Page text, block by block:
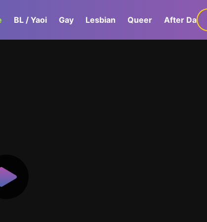
BL / Yaoi Gay Lesbian Queer After Dark